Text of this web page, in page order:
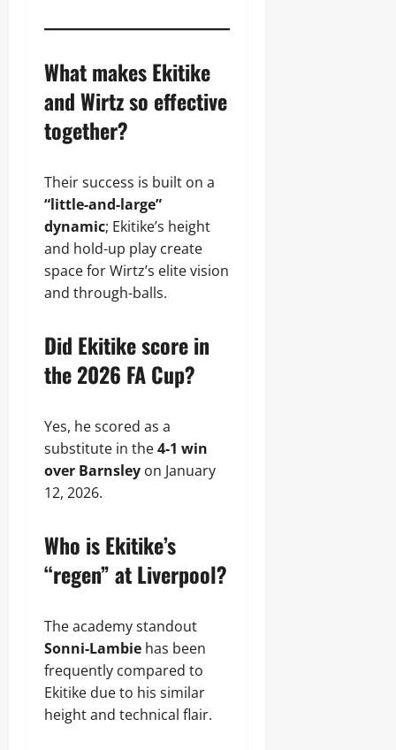
What makes Ekitike
and Wirtz so effective
together?
Their success is built on a
“little-and-large”
dynamic; Ekitike’s height
and hold-up play create
space for Wirtz’s elite vision
and through-balls.
Did Ekitike score in
the 2026 FA Cup?
Yes, he scored as a
substitute in the4-1 win
over Barnsley on January
12, 2026.
Who is Ekitike’s
“regen” at Liverpool?
The academy standout
Sonni-Lambie has been
frequently compared to
Ekitike due to his similar
height and technical flair.